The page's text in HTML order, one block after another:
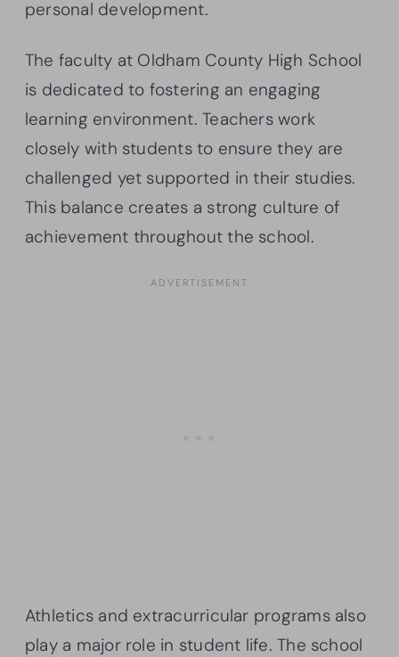
personal development.
The faculty at Oldham County High School
is dedicated to fostering an engaging
learning environment. Teachers work
closely with students to ensure they are
challenged yet supported in their studies.
This balance creates a strong culture of
achievement throughout the school.
Athletics and extracurricular programs also
play a major role in student life. The school